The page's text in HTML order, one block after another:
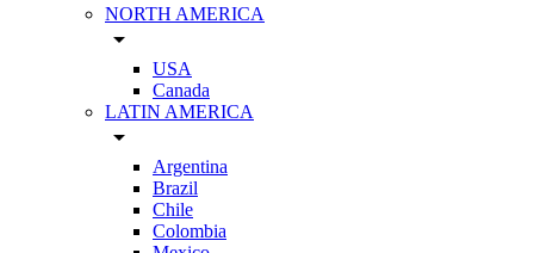
NORTH AMERICA
arrow_drop_down
USA
Canada
LATIN AMERICA
arrow_drop_down
Argentina
Brazil
Chile
Colombia